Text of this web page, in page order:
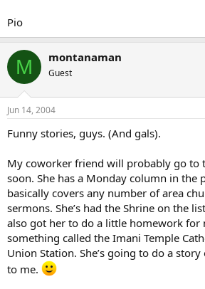
Pio
M montanaman
Guest
Jun 14, 2004
Funny stories, guys. (And gals).
My coworker friend will probably go to
soon. She has a Monday column in the
basically covers any number of area
sermons. She’s had the Shrine on the
also got her to do a little homework for
something called the Imani Temple
Union Station. She’s going to do a
to me.